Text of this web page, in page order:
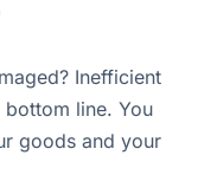
Inefficient
line. You
goods and your